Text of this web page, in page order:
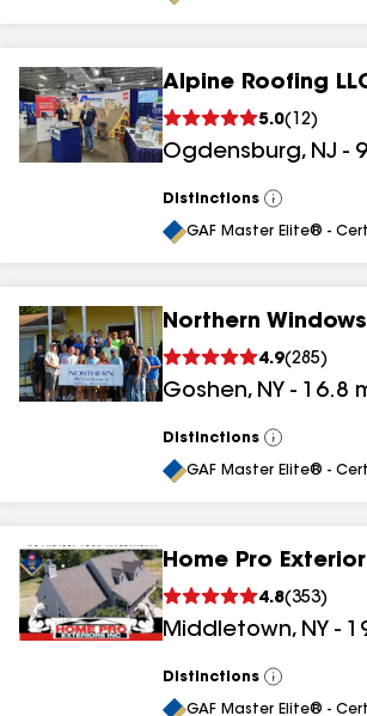
Alpine Roofing
5.0( 12)
Ogdensburg, NJ -
Distinctions
View
All
GAF Master Elite® -
Northern
4.9(285)
Goshen, NY - 16.8
Distinctions
View
All
GAF Master Elite® -
Home Pro
4.8(353)
Middletown, NY -
Distinctions
View
All
GAF Master Elite® -